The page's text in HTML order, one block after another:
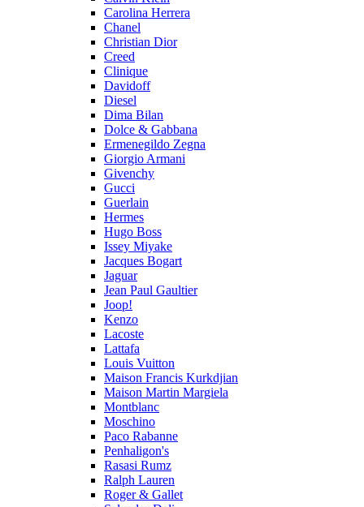
Carolina Herrera
Chanel
Christian Dior
Creed
Clinique
Davidoff
Diesel
Dima Bilan
Dolce & Gabbana
Ermenegildo Zegna
Giorgio Armani
Givenchy
Gucci
Guerlain
Hermes
Hugo Boss
Issey Miyake
Jacques Bogart
Jaguar
Jean Paul Gaultier
Joop!
Kenzo
Lacoste
Lattafa
Louis Vuitton
Maison Francis Kurkdjian
Maison Martin Margiela
Montblanc
Moschino
Paco Rabanne
Penhaligon's
Rasasi Rumz
Ralph Lauren
Roger & Gallet